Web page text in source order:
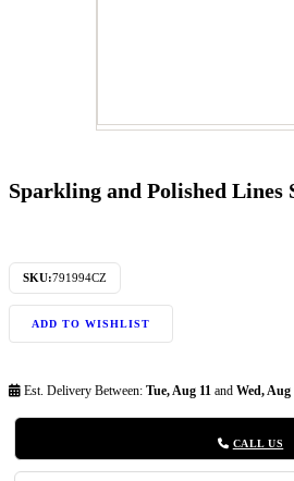
Sparkling and Polished Lines
SKU:791994CZ
ADD TO WISHLIST
Est. Delivery Between: Tue, Aug 11 and Wed, Aug
CALL US